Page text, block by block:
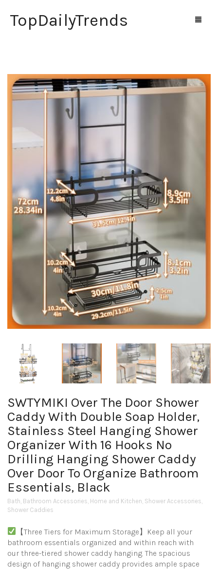
TopDailyTrends
Home
Shop
SWTYMIKI Over The Door Shower
Caddy With Double Soap Holder,
Stainless Steel Hanging Shower
Organizer With 16 Hooks No
Drilling Hanging Shower Caddy
Over Door To Organize Bathroom
Essentials, Black
Bath Bathroom Accessories Home and Kitchen Shower Accessories
Shower Caddies
【Three Tiers for Maximum Storage】Keep all your
bathroom essentials organized and within reach with
our three-tiered shower caddy hanging. The spacious
design of hanging shower caddy provides ample space